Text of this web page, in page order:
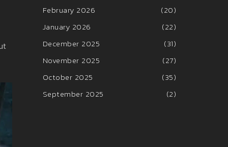
February 2026
(20)
January 2026
(22)
December 2025
(31)
November 2025
(27)
October 2025
(35)
September 2025
(2)